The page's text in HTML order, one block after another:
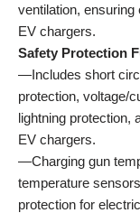
ventilation,
EV chargers.
Safety Protection
—Includes short
protection, voltage/
lightning protection,
EV chargers.
—Charging gun
temperature
protection for